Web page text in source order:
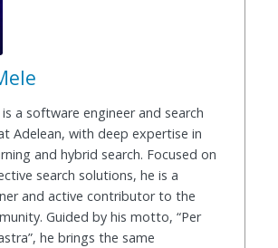
a software engineer and search
Adelean, with deep expertise in
and hybrid search. Focused on
search solutions, he is a
and active contributor to the
Guided by his motto, “Per
he brings the same